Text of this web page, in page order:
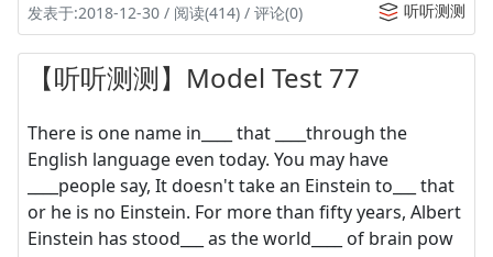
发表于:2018-12-30 / 阅读(414) / 评论(0) 听听测测
【听听测测】Model Test 77
There is one name in____ that ____through the
English language even today. You may have
____people say, It doesn't take an Einstein to___ that
or he is no Einstein. For more than fifty years, Albert
Einstein has stood___ as the world____ of brain pow